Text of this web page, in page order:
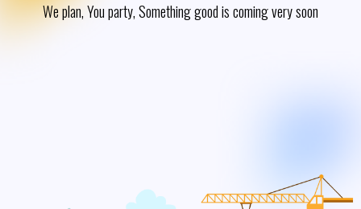
We plan, You party, Something good is coming very soon